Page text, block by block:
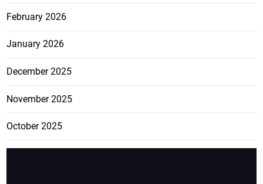
February 2026
January 2026
December 2025
November 2025
October 2025